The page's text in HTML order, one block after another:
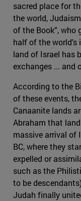
sacred place for
the world,
of the Book”, who
half of the world's
land of Israel has
exchanges ... and
According to the
of these events,
Canaanite lands
Abraham that land
massive arrival of
BC, where they
expelled or
such as the
to be
Judah finally